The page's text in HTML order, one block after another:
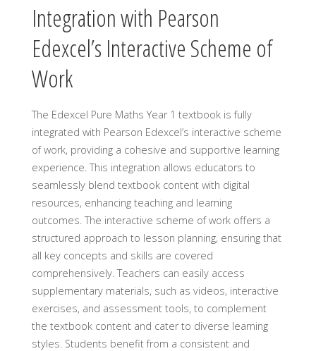
Integration with Pearson
Edexcel’s Interactive Scheme of
Work
The Edexcel Pure Maths Year 1 textbook is fully
integrated with Pearson Edexcel’s interactive scheme
of work, providing a cohesive and supportive learning
experience. This integration allows educators to
seamlessly blend textbook content with digital
resources, enhancing teaching and learning
outcomes. The interactive scheme of work offers a
structured approach to lesson planning, ensuring that
all key concepts and skills are covered
comprehensively. Teachers can easily access
supplementary materials, such as videos, interactive
exercises, and assessment tools, to complement
the textbook content and cater to diverse learning
styles. Students benefit from a consistent and